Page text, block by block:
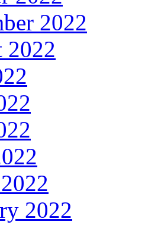
2022
2022
2022